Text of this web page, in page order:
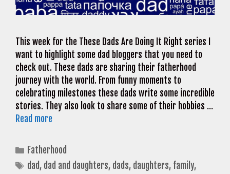
This week for the These Dads Are Doing It Right series I
want to highlight some dad bloggers that you need to
check out. These dads are sharing their fatherhood
journey with the world. From funny moments to
celebrating milestones these dads write some incredible
stories. They also look to share some of their hobbies …
Read more
Categories
Fatherhood
Tags
dad, dad and daughters, dads, daughters, family,